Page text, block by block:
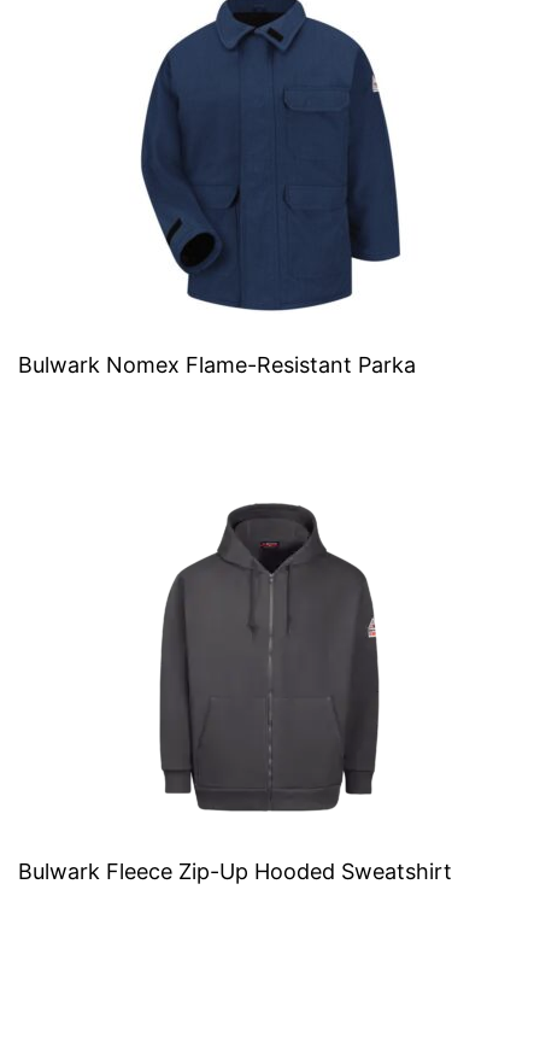
Bulwark Nomex Flame-Resistant Parka
Bulwark Fleece Zip-Up Hooded Sweatshirt